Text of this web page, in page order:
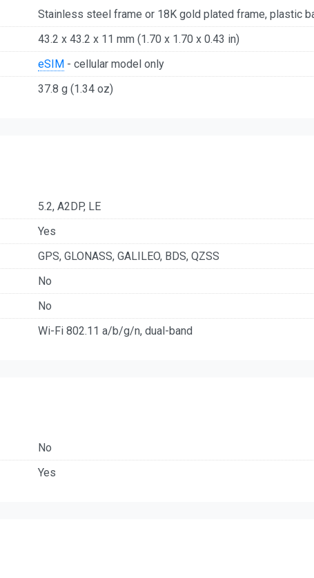
Stainless steel frame or 18K gold plated frame, plastic
43.2 x 43.2 x 11 mm (1.70 x 1.70 x 0.43 in)
eSIM - cellular model only
37.8 g (1.34 oz)
5.2, A2DP, LE
Yes
GPS, GLONASS, GALILEO, BDS, QZSS
No
No
Wi-Fi 802.11 a/b/g/n, dual-band
No
Yes